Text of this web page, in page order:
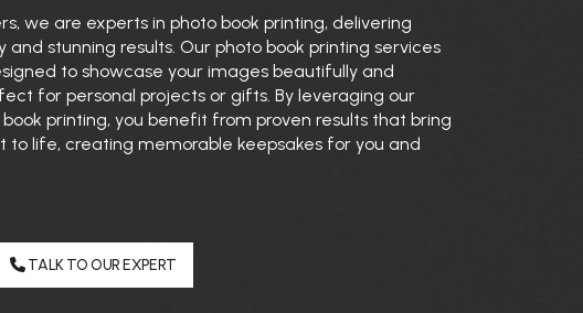
we are experts in photo book printing, delivering
and stunning results. Our photo book printing services
to showcase your images beautifully and
for personal projects or gifts. By leveraging our
printing, you benefit from proven results that bring
to life, creating memorable keepsakes for you and
TALK TO OUR EXPERT